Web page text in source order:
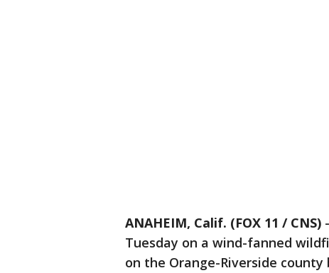
ANAHEIM, Calif. (FOX 11 / CNS) -
Tuesday on a wind-fanned
on the Orange-Riverside